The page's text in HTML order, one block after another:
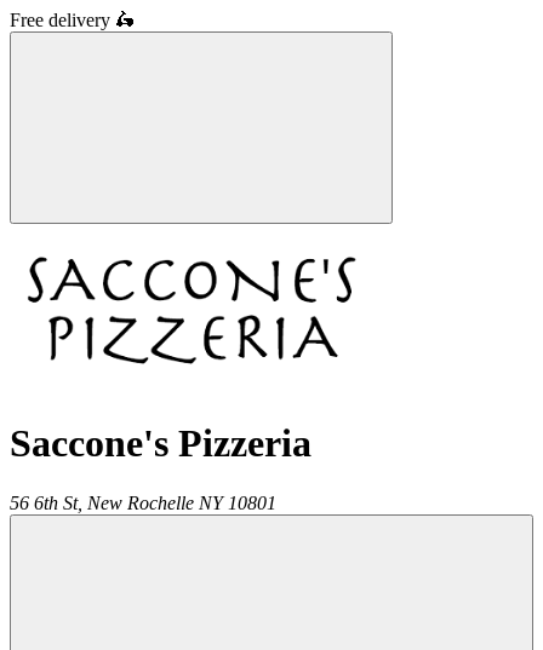
Free delivery 🛵
Saccone's Pizzeria
56 6th St, New Rochelle NY 10801